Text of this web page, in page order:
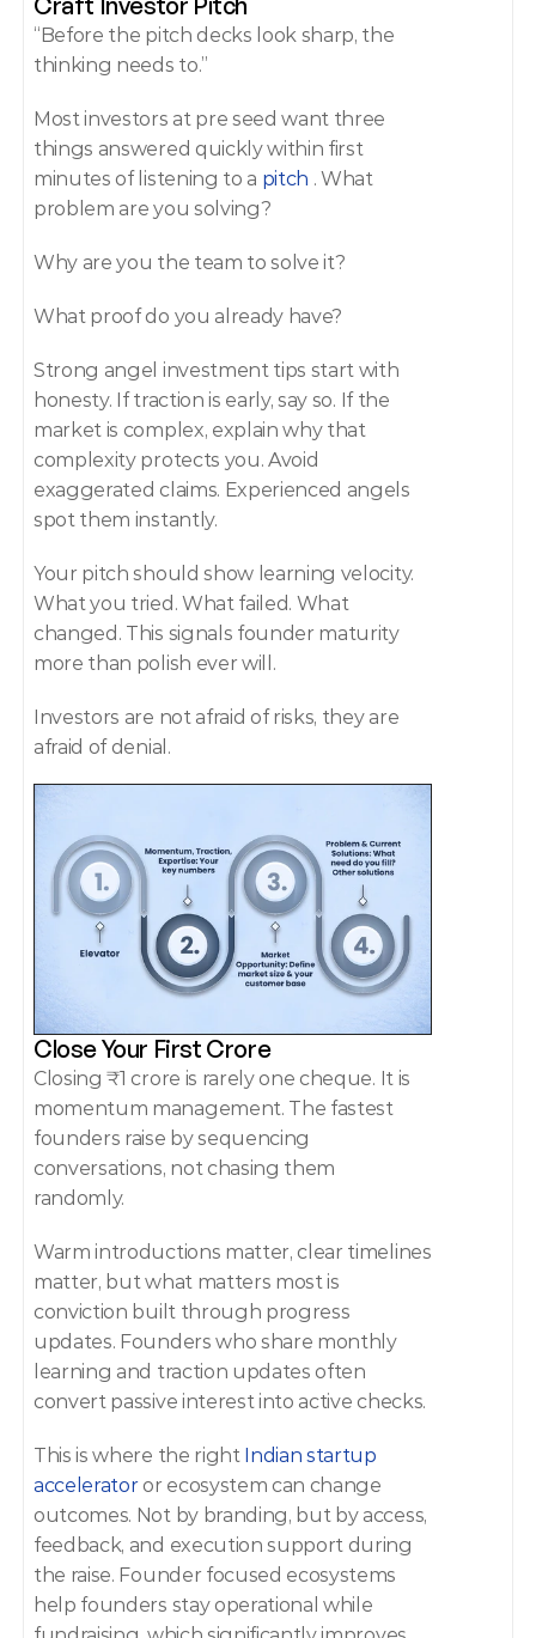
“Before the pitch decks look sharp, the
thinking needs to.”
Most investors at pre seed want three
things answered quickly within first
minutes of listening to a pitch . What
problem are you solving?
Why are you the team to solve it?
What proof do you already have?
Strong angel investment tips start with
honesty. If traction is early, say so. If the
market is complex, explain why that
complexity protects you. Avoid
exaggerated claims. Experienced angels
spot them instantly.
Your pitch should show learning velocity.
What you tried. What failed. What
changed. This signals founder maturity
more than polish ever will.
Investors are not afraid of risks, they are
afraid of denial.
Close Your First Crore
Closing ₹1 crore is rarely one cheque. It is
momentum management. The fastest
founders raise by sequencing
conversations, not chasing them
randomly.
Warm introductions matter, clear timelines
matter, but what matters most is
conviction built through progress
updates. Founders who share monthly
learning and traction updates often
convert passive interest into active checks.
This is where the right Indian startup
accelerator or ecosystem can change
outcomes. Not by branding, but by access,
feedback, and execution support during
the raise. Founder focused ecosystems
help founders stay operational while